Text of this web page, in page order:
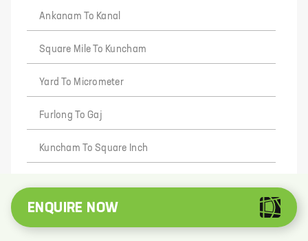
Ankanam To Kanal
Square Mile To Kuncham
Yard To Micrometer
Furlong To Gaj
Kuncham To Square Inch
Square Inch To Square Mile
ENQUIRE NOW